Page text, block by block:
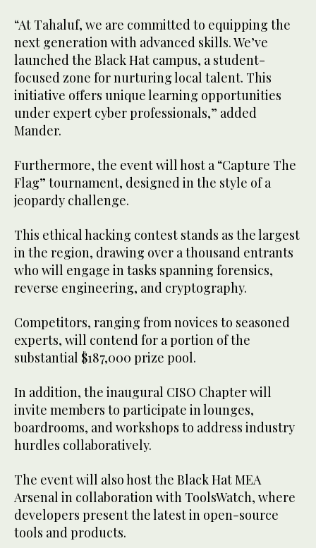
“At Tahaluf, we are committed to equipping the
next generation with advanced skills. We’ve
launched the Black Hat campus, a student-
focused zone for nurturing local talent. This
initiative offers unique learning opportunities
under expert cyber professionals,” added
Mander.
Furthermore, the event will host a “Capture The
Flag” tournament, designed in the style of a
jeopardy challenge.
This ethical hacking contest stands as the largest
in the region, drawing over a thousand entrants
who will engage in tasks spanning forensics,
reverse engineering, and cryptography.
Competitors, ranging from novices to seasoned
experts, will contend for a portion of the
substantial $187,000 prize pool.
In addition, the inaugural CISO Chapter will
invite members to participate in lounges,
boardrooms, and workshops to address industry
hurdles collaboratively.
The event will also host the Black Hat MEA
Arsenal in collaboration with ToolsWatch, where
developers present the latest in open-source
tools and products.